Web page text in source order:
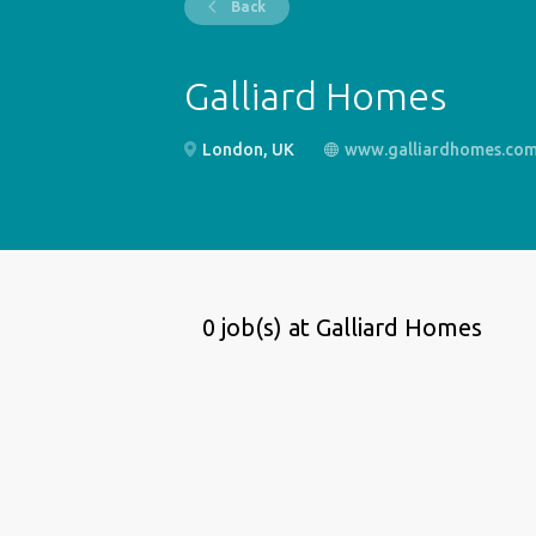
Back
Galliard Homes
London, UK
0 job(s) at Galliard Homes